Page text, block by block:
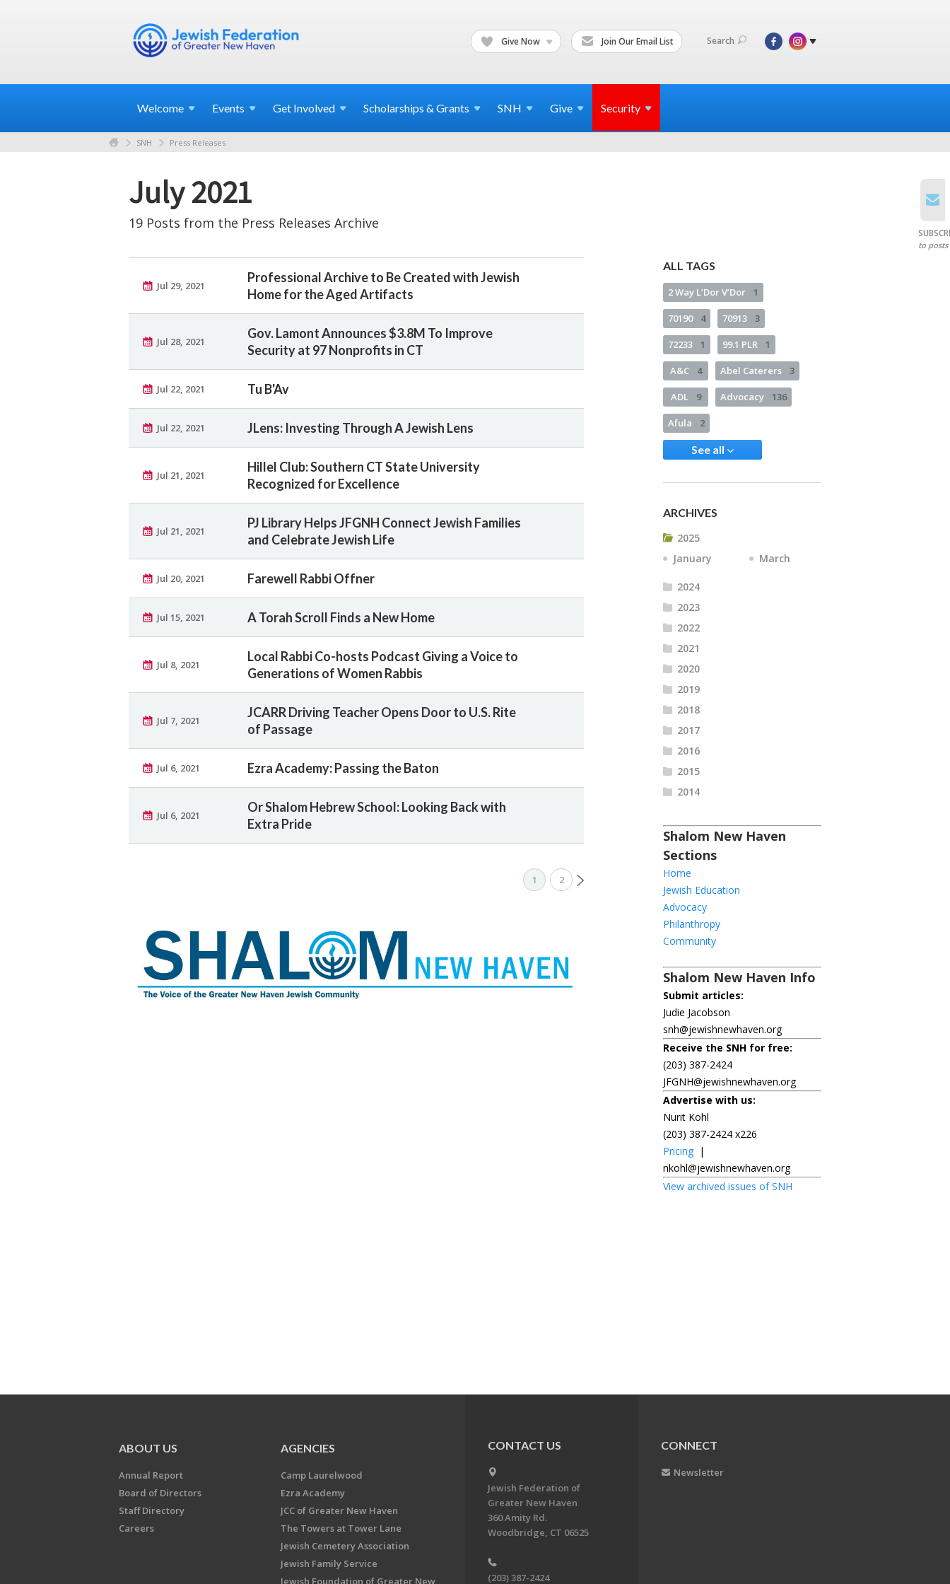
Give Now Join Our Email List Search
Welcome Events Get Involved Scholarships & Grants SNH Give Security
SNH Press Releases
July 2021
19 Posts from the Press Releases Archive
Jul 29, 2021
Professional Archive to Be Created with Jewish
Home for the Aged Artifacts
Jul 28, 2021
Gov. Lamont Announces $3.8M To Improve
Security at 97 Nonprofits in CT
Jul 22, 2021 Tu B'Av
Jul 22, 2021 JLens: Investing Through A Jewish Lens
Jul 21, 2021
Hillel Club: Southern CT State University
Recognized for Excellence
Jul 21, 2021
PJ Library Helps JFGNH Connect Jewish Families
and Celebrate Jewish Life
Jul 20, 2021 Farewell Rabbi Offner
Jul 15, 2021 A Torah Scroll Finds a New Home
Jul 8, 2021
Local Rabbi Co-hosts Podcast Giving a Voice to
Generations of Women Rabbis
Jul 7, 2021
JCARR Driving Teacher Opens Door to U.S. Rite
of Passage
Jul 6, 2021 Ezra Academy: Passing the Baton
Jul 6, 2021
Or Shalom Hebrew School: Looking Back with
Extra Pride
1 2
ALL TAGS
2 Way L’Dor V’Dor 1
70190 4 70913 3
72233 1 99.1 PLR 1
A&C 4 Abel Caterers 3
ADL 9 Advocacy 136
Afula 2
See all
ARCHIVES
2025
January
March
2024
2023
2022
2021
2020
2019
2018
2017
2016
2015
2014
Shalom New Haven
Sections
Home
Jewish Education
Advocacy
Philanthropy
Community
Shalom New Haven Info
Submit articles:
Judie Jacobson
snh@jewishnewhaven.org
Receive the SNH for free:
(203) 387-2424
JFGNH@jewishnewhaven.org
Advertise with us:
Nurit Kohl
(203) 387-2424 x226
Pricing |
nkohl@jewishnewhaven.org
View archived issues of SNH
to posts
ABOUT US
Annual Report
Board of Directors
Staff Directory
Careers
AGENCIES
Camp Laurelwood
Ezra Academy
JCC of Greater New Haven
The Towers at Tower Lane
Jewish Cemetery Association
Jewish Family Service
Jewish Foundation of Greater New
CONTACT US
Jewish Federation of
Greater New Haven
360 Amity Rd.
Woodbridge, CT 06525
(203) 387-2424
CONNECT
Newsletter